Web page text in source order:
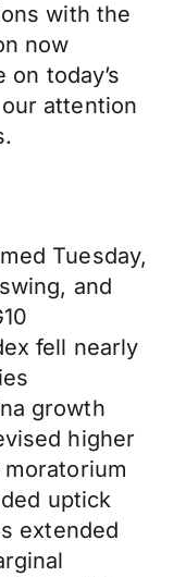
with the
now
today’s
attention
Tuesday,
and
fell nearly
growth
higher
uptick
extended